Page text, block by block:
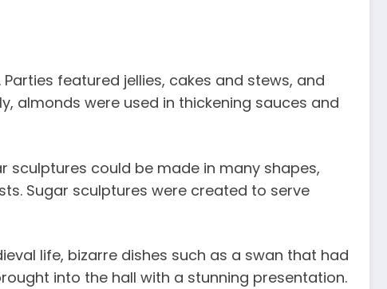
featured jellies, cakes and stews, and
almonds were used in thickening sauces and
sculptures could be made in many shapes,
Sugar sculptures were created to serve
life, bizarre dishes such as a swan that had
into the hall with a stunning presentation.